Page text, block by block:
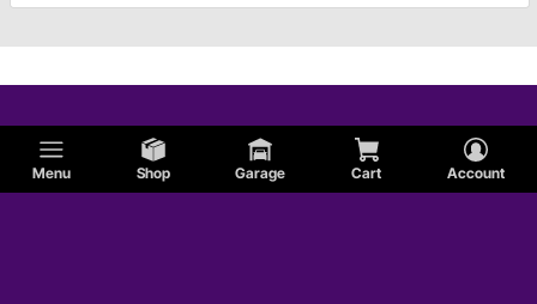
Menu Shop Garage Cart Account